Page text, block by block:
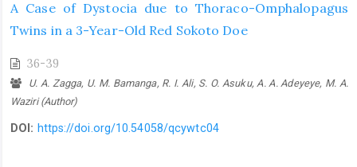
A Case of Dystocia due to Thoraco-Omphalopagus
Twins in a 3-Year-Old Red Sokoto Doe
36-39
U. A. Zagga, U. M. Bamanga, R. I. Ali, S. O. Asuku, A. A. Adeyeye, M. A.
Waziri (Author)
DOI: https://doi.org/10.54058/qcywtc04